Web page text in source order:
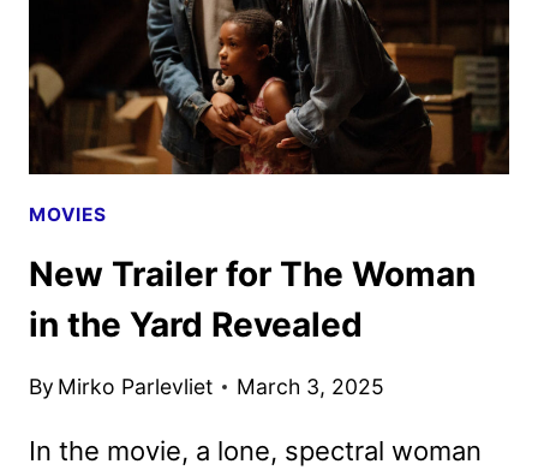
BRANDON
SKLENAR
MOVIES
New Trailer for The Woman
in the Yard Revealed
By Mirko Parlevliet March 3, 2025
In the movie, a lone, spectral woman